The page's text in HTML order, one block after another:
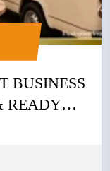
BUSINESS
READY